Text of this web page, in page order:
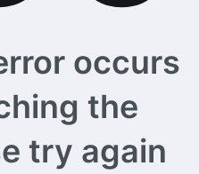
occurs
the
try again